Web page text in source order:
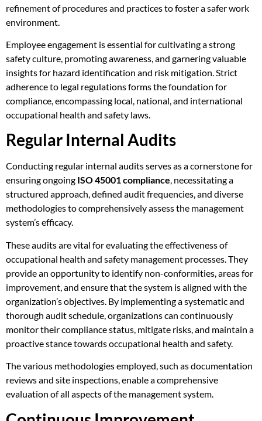
refinement of procedures and practices to foster a safer work
environment.
Employee engagement is essential for cultivating a strong
safety culture, promoting awareness, and garnering valuable
insights for hazard identification and risk mitigation. Strict
adherence to legal regulations forms the foundation for
compliance, encompassing local, national, and international
occupational health and safety laws.
Regular Internal Audits
Conducting regular internal audits serves as a cornerstone for
ensuring ongoing ISO 45001 compliance, necessitating a
structured approach, defined audit frequencies, and diverse
methodologies to comprehensively assess the management
system’s efficacy.
These audits are vital for evaluating the effectiveness of
occupational health and safety management processes. They
provide an opportunity to identify non-conformities, areas for
improvement, and ensure that the system is aligned with the
organization’s objectives. By implementing a systematic and
thorough audit schedule, organizations can continuously
monitor their compliance status, mitigate risks, and maintain a
proactive stance towards occupational health and safety.
The various methodologies employed, such as documentation
reviews and site inspections, enable a comprehensive
evaluation of all aspects of the management system.